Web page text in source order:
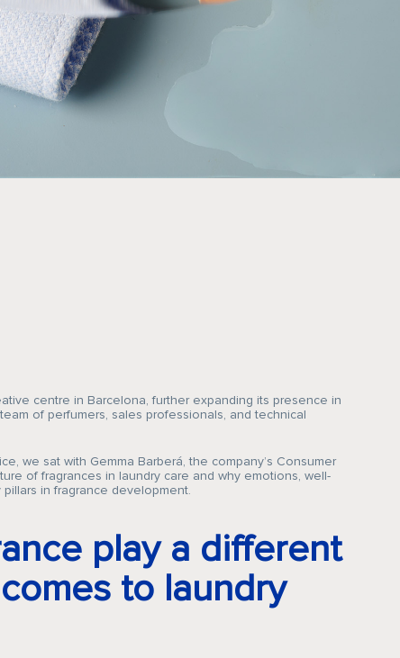
centre in Barcelona, further expanding its presence in
of perfumers, sales professionals, and technical
we sat with Gemma Barberá, the company’s Consumer
of fragrances in laundry care and why emotions, well-
in fragrance development.
play a different
to laundry